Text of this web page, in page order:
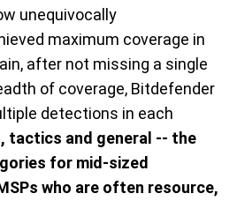
unequivocally
maximum coverage in
after not missing a single
of coverage, Bitdefender
detections in each
tactics and general -- the
for mid-sized
who are often resource,